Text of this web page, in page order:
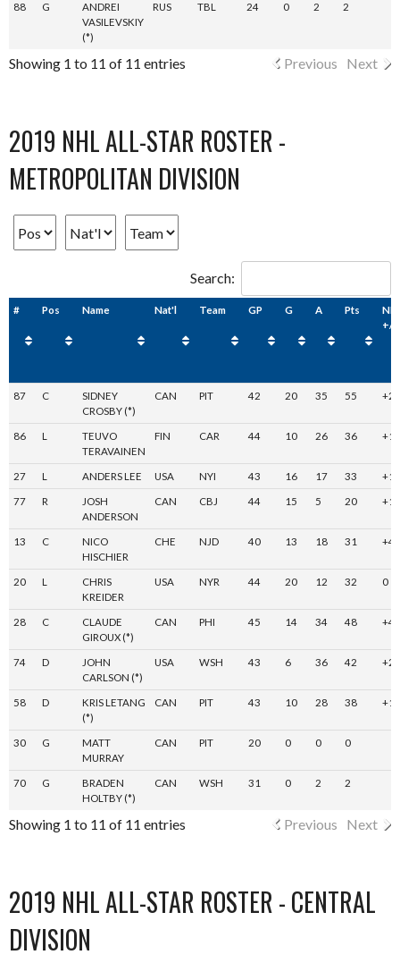
88 G
ANDREI
VASILEVSKIY
(*)
RUS TBL 24 0 2 2
Showing 1 to 11 of 11 entries Previous Next
2019 NHL ALL-STAR ROSTER -
METROPOLITAN DIVISION
Search:
# Pos Name Nat'l Team GP G A Pts
+/-
87 C
SIDNEY
CROSBY (*)
CAN PIT 42 20 35 55 +21
86 L
TEUVO
TERAVAINEN
FIN CAR 44 10 26 36 +16
27 L ANDERS LEE USA NYI 43 16 17 33 +12
77 R
JOSH
ANDERSON
CAN CBJ 44 15 5 20 +16
13 C
NICO
HISCHIER
CHE NJD 40 13 18 31 +4
20 L
CHRIS
KREIDER
USA NYR 44 20 12 32 0
28 C
CLAUDE
GIROUX (*)
CAN PHI 45 14 34 48 +4
74 D
JOHN
CARLSON (*)
USA WSH 43 6 36 42 +25
58 D
KRIS LETANG
(*)
CAN PIT 43 10 28 38 +10
30 G
MATT
MURRAY
CAN PIT 20 0 0 0
70 G
BRADEN
HOLTBY (*)
CAN WSH 31 0 2 2
Showing 1 to 11 of 11 entries Previous Next
2019 NHL ALL-STAR ROSTER - CENTRAL
DIVISION